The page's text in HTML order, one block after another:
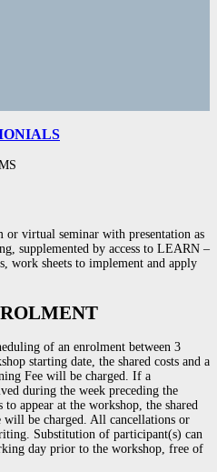
or virtual seminar with presentation as
supplemented by access to LEARN –
work sheets to implement and apply
of an enrolment between 3
starting date, the shared costs and a
Fee will be charged. If a
during the week preceding the
appear at the workshop, the shared
will be charged. All cancellations or
Substitution of participant(s) can
day prior to the workshop, free of